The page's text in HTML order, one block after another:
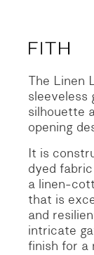
The Linen
sleeveless
silhouette
opening
It is
dyed
a linen-
that is
and
intricate
finish for a